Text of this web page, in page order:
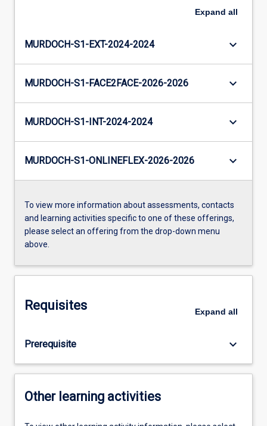
Expand all
MURDOCH-S1-EXT-2024-2024 keyboard_arrow_down
MURDOCH-S1-FACE2FACE-2026-2026 keyboard_arrow_down
MURDOCH-S1-INT-2024-2024 keyboard_arrow_down
MURDOCH-S1-ONLINEFLEX-2026-2026 keyboard_arrow_down
To view more information about assessments, contacts
and learning activities specific to one of these offerings,
please select an offering from the drop-down menu
above.
Requisites Expand all
Prerequisite keyboard_arrow_down
Other learning activities